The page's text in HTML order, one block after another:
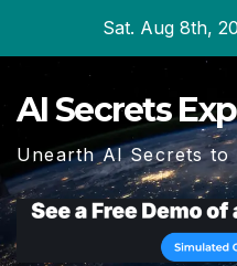
Sat. Aug 8th,
AI Secrets
Unearth AI Secrets to